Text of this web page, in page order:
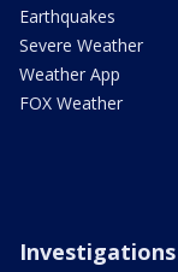
Earthquakes
Severe Weather
Weather App
FOX Weather
Investigations